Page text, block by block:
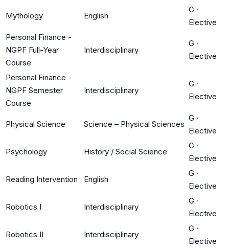
Mythology English
G ·
Elective
Personal Finance -
NGPF Full-Year
Course
Interdisciplinary
G ·
Elective
Personal Finance -
NGPF Semester
Course
Interdisciplinary
G ·
Elective
Physical Science Science – Physical Sciences
G ·
Elective
Psychology History / Social Science
G ·
Elective
Reading Intervention English
G ·
Elective
Robotics I Interdisciplinary
G ·
Elective
Robotics II Interdisciplinary
G ·
Elective